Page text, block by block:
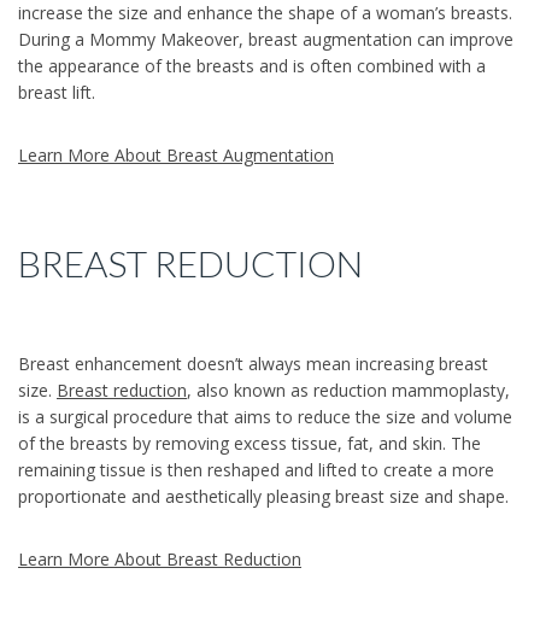
increase the size and enhance the shape of a woman’s breasts.
During a Mommy Makeover, breast augmentation can improve
the appearance of the breasts and is often combined with a
breast lift.
Learn More About Breast Augmentation
BREAST REDUCTION
Breast enhancement doesn’t always mean increasing breast
size. Breast reduction, also known as reduction mammoplasty,
is a surgical procedure that aims to reduce the size and volume
of the breasts by removing excess tissue, fat, and skin. The
remaining tissue is then reshaped and lifted to create a more
proportionate and aesthetically pleasing breast size and shape.
Learn More About Breast Reduction